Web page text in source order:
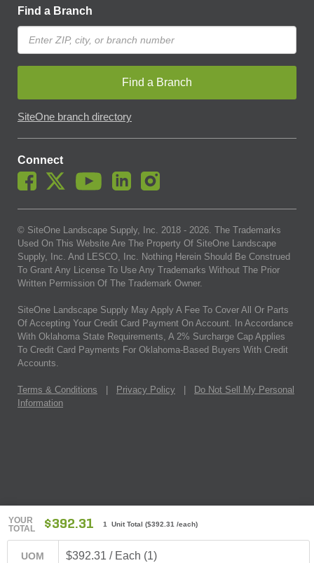
YOUR
TOTAL
$392.31 1 Unit Total ($392.31 /each)
UOM $392.31 / Each (1)
Find a Branch
Find a Branch
SiteOne branch directory
Connect
© SiteOne Landscape Supply, Inc. 2018 - 2026. The Trademarks
Used On This Website Are The Property Of SiteOne Landscape
Supply, Inc. And LESCO, Inc. Nothing Herein Should Be Construed
To Grant Any License To Use Any Trademarks Without The Prior
Written Permission Of The Trademark Owner.
SiteOne Landscape Supply May Apply A Fee To Cover All Or Parts
Of Accepting Your Credit Card Payment On Account. In Accordance
With Oklahoma State Requirements, A 2% Surcharge Cap Applies
To Credit Card Payments For Oklahoma-Based Buyers With Credit
Accounts.
Terms & Conditions Privacy Policy
Do Not Sell My Personal
Information